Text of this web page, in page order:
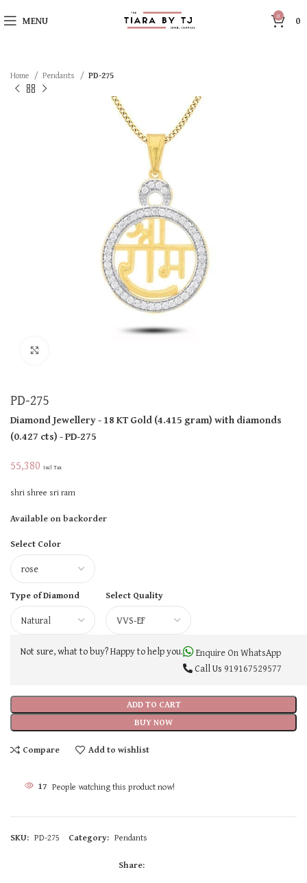
MENU 0 0
Home Pendants PD-275
PD-275
Diamond Jewellery- 18 KTGold(4.415 gram)with diamonds
(0.427 cts)- PD-275
55,380 Incl Tax
shri shree sri ram
Available on backorder
Select Color
Type of Diamond Select Quality
ADD TO CART
BUY NOW
Not sure, what to buy? Happy to help you.
Enquire On WhatsApp
Call Us 919167529577
Compare Add to wishlist
17 People watching this product now!
SKU: PD-275 Category: Pendants
Share: